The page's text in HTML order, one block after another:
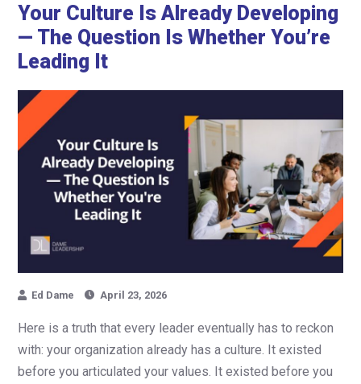
Your Culture Is Already Developing
— The Question Is Whether You’re
Leading It
Ed Dame April 23, 2026
Here is a truth that every leader eventually has to reckon
with: your organization already has a culture. It existed
before you articulated your values. It existed before you